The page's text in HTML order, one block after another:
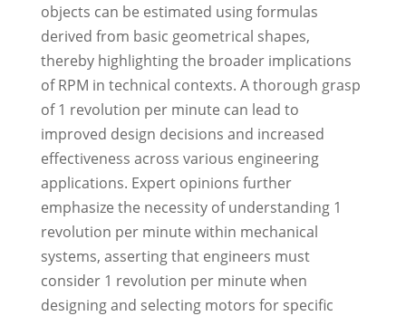
objects can be estimated using formulas
derived from basic geometrical shapes,
thereby highlighting the broader implications
of RPM in technical contexts. A thorough grasp
of 1 revolution per minute can lead to
improved design decisions and increased
effectiveness across various engineering
applications. Expert opinions further
emphasize the necessity of understanding 1
revolution per minute within mechanical
systems, asserting that engineers must
consider 1 revolution per minute when
designing and selecting motors for specific